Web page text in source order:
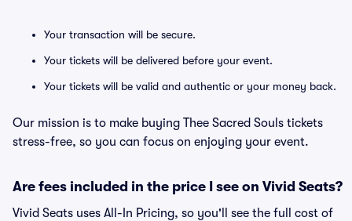
Your transaction will be secure.
Your tickets will be delivered before your event.
Your tickets will be valid and authentic or your money back.
Our mission is to make buying Thee Sacred Souls tickets
stress-free, so you can focus on enjoying your event.
Are fees included in the price I see on Vivid Seats?
Vivid Seats uses All-In Pricing, so you'll see the full cost of